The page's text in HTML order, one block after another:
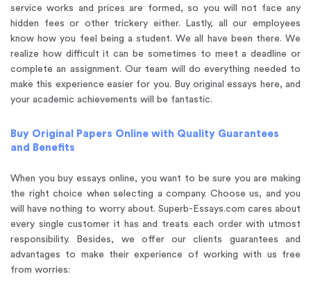
service works and prices are formed, so you will not face any
hidden fees or other trickery either. Lastly, all our employees
know how you feel being a student. We all have been there. We
realize how difficult it can be sometimes to meet a deadline or
complete an assignment. Our team will do everything needed to
make this experience easier for you. Buy original essays here, and
your academic achievements will be fantastic.
Buy Original Papers Online with Quality Guarantees
and Benefits
When you buy essays online, you want to be sure you are making
the right choice when selecting a company. Choose us, and you
will have nothing to worry about. Superb-Essays.com cares about
every single customer it has and treats each order with utmost
responsibility. Besides, we offer our clients guarantees and
advantages to make their experience of working with us free
from worries: